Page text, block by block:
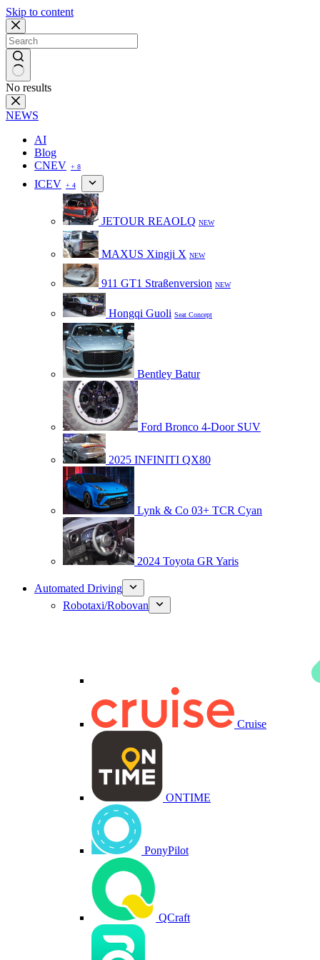
Skip to content
No results
NEWS
AI
Blog
CNEV + 8
ICEV + 4
JETOUR REAOLQ NEW
MAXUS Xingji X NEW
911 GT1 Straßenversion NEW
Hongqi Guoli Seat Concept
Bentley Batur
Ford Bronco 4-Door SUV
2025 INFINITI QX80
Lynk & Co 03+ TCR Cyan
2024 Toyota GR Yaris
Automated Driving
Robotaxi/Robovan
Cruise
ONTIME
PonyPilot
QCraft